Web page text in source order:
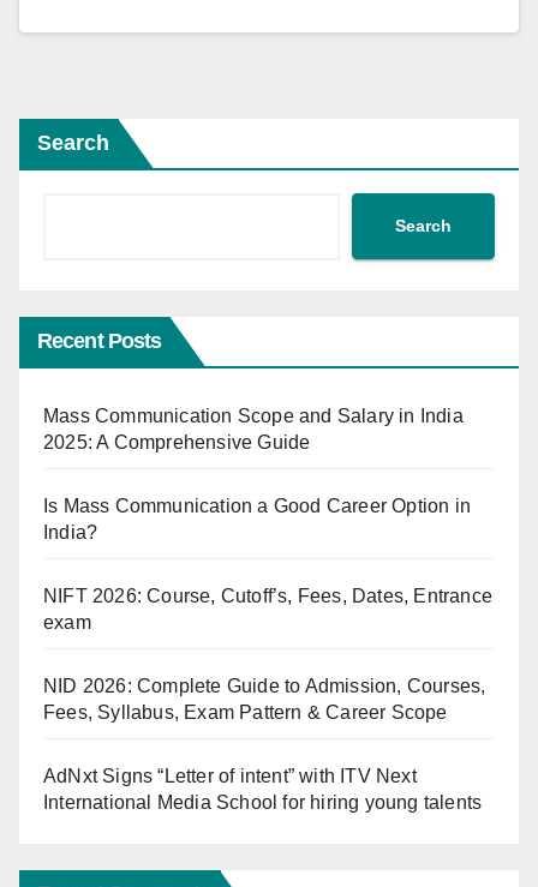
Search
Search
Recent Posts
Mass Communication Scope and Salary in India
2025: A Comprehensive Guide
Is Mass Communication a Good Career Option in
India?
NIFT 2026: Course, Cutoff’s, Fees, Dates, Entrance
exam
NID 2026: Complete Guide to Admission, Courses,
Fees, Syllabus, Exam Pattern & Career Scope
AdNxt Signs “Letter of intent” with ITV Next
International Media School for hiring young talents